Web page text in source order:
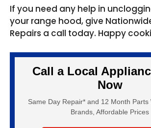
If you need any help in
your range hood, give
Repairs a call today. Happy
Call a Local
Now
Same Day Repair* and 12 Month Parts
Brands, Affordable Prices